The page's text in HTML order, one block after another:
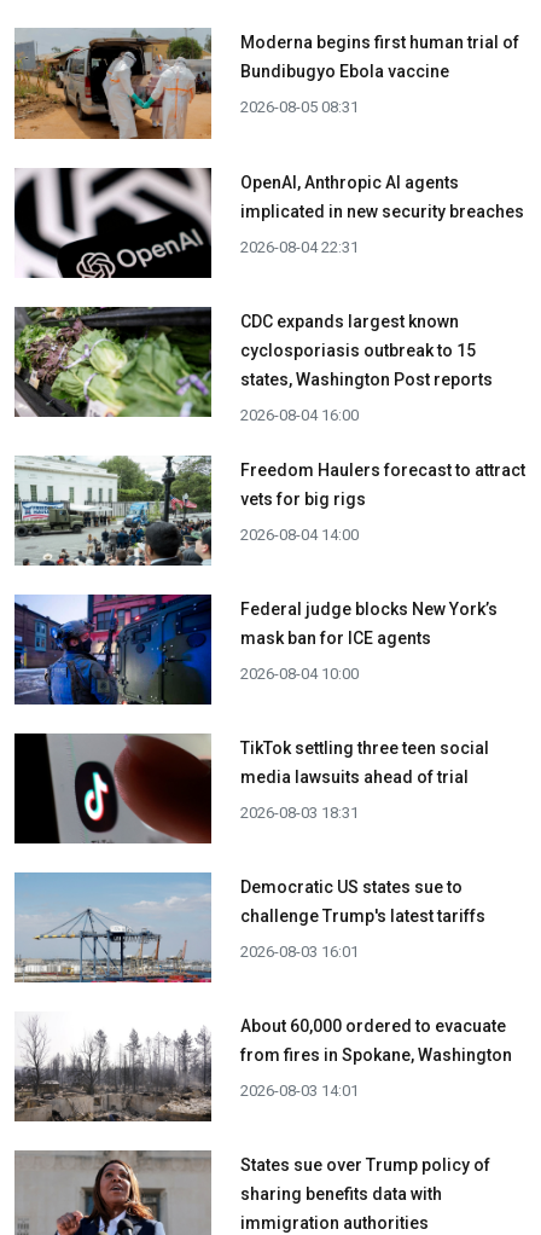
Moderna begins first human trial of
Bundibugyo Ebola vaccine
2026-08-05 08:31
OpenAI, Anthropic AI agents
implicated in new security breaches
2026-08-04 22:31
CDC expands largest known
cyclosporiasis outbreak to 15
states, Washington Post reports
2026-08-04 16:00
Freedom Haulers forecast to attract
vets for big rigs
2026-08-04 14:00
Federal judge blocks New York’s
mask ban for ICE agents
2026-08-04 10:00
TikTok settling three teen social
media lawsuits ahead of trial
2026-08-03 18:31
Democratic US states sue to
challenge Trump's latest tariffs
2026-08-03 16:01
About 60,000 ordered to evacuate
from fires in Spokane, Washington
2026-08-03 14:01
States sue over Trump policy of
sharing benefits data with
immigration authorities